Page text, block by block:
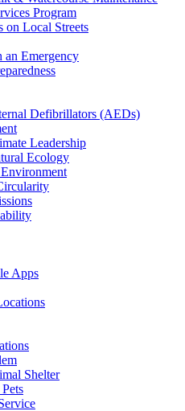
Program
on Local Streets
Emergency
Defibrillators (AEDs)
Leadership
Ecology
Apps
Shelter